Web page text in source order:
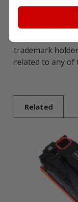
description are
demonstrating
trademark
related to any of
Related